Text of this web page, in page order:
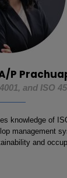
P
and ISO
knowledge of
management
and